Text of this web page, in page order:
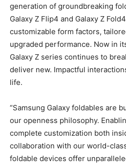
generation of groundbreaking
Galaxy Z Flip4 and Galaxy Z
customizable form factors,
upgraded performance. Now in
Galaxy Z series continues to
deliver new. Impactful
life.
“Samsung Galaxy foldables are
our openness philosophy.
complete customization both
collaboration with our world-
foldable devices offer